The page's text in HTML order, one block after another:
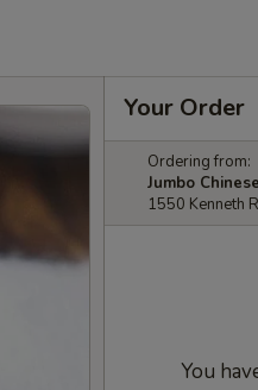
Your Order
Ordering from:
Jumbo
1550 Kenneth
You